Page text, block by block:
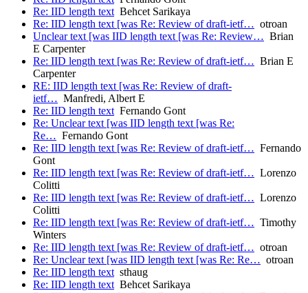
Re: IID length textBehcet Sarikaya
Re: IID length text [was Re: Review of draft-ietf… otroan
Unclear text [was IID length text [was Re: Review… Brian
E Carpenter
Re: IID length text [was Re: Review of draft-ietf… Brian E
Carpenter
RE: IID length text [was Re: Review of draft-
ietf… Manfredi, Albert E
Re: IID length textFernando Gont
Re: Unclear text [was IID length text [was Re:
Re… Fernando Gont
Re: IID length text [was Re: Review of draft-ietf… Fernando
Gont
Re: IID length text [was Re: Review of draft-ietf… Lorenzo
Colitti
Re: IID length text [was Re: Review of draft-ietf… Lorenzo
Colitti
Re: IID length text [was Re: Review of draft-ietf… Timothy
Winters
Re: IID length text [was Re: Review of draft-ietf… otroan
Re: Unclear text [was IID length text [was Re: Re… otroan
Re: IID length textsthaug
Re: IID length textBehcet Sarikaya